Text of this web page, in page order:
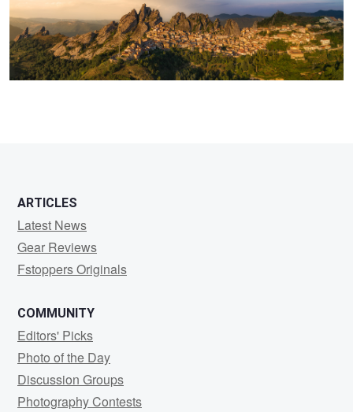
2
ARTICLES
Latest News
Gear Reviews
Fstoppers Originals
COMMUNITY
Editors' Picks
Photo of the Day
Discussion Groups
Photography Contests